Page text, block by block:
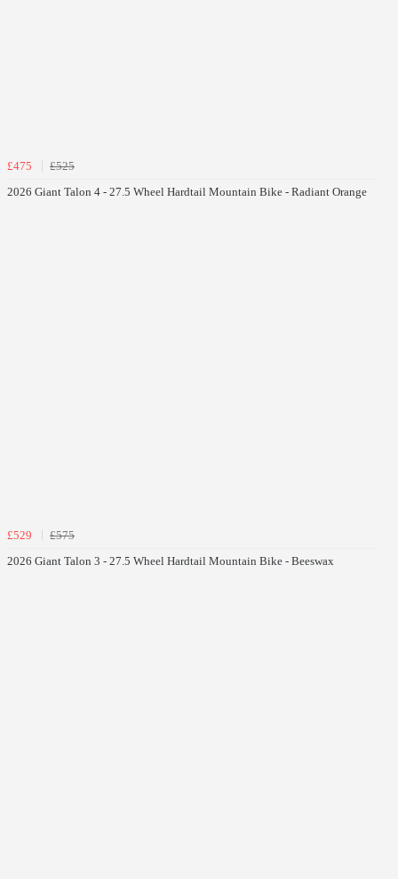
£475
£525
2026 Giant Talon 4 - 27.5 Wheel Hardtail Mountain Bike - Radiant Orange
£529
£575
2026 Giant Talon 3 - 27.5 Wheel Hardtail Mountain Bike - Beeswax